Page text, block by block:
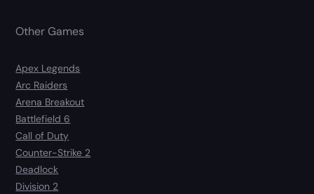
Other Games
Apex Legends
Arc Raiders
Arena Breakout
Battlefield 6
Call of Duty
Counter-Strike 2
Deadlock
Division 2